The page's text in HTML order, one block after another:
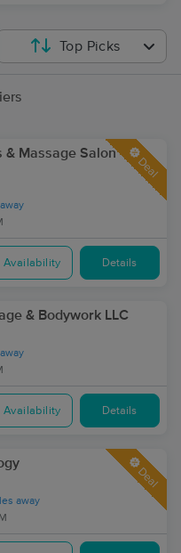
Top Picks
& Massage Salon
Deal
Availability Details
& Bodywork LLC
Availability Details
away
Deal